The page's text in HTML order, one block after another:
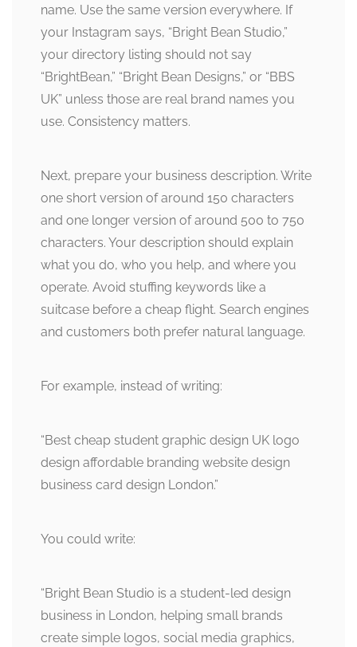
name. Use the same version everywhere. If
your Instagram says, “Bright Bean Studio,”
your directory listing should not say
“BrightBean,” “Bright Bean Designs,” or “BBS
UK” unless those are real brand names you
use. Consistency matters.
Next, prepare your business description. Write
one short version of around 150 characters
and one longer version of around 500 to 750
characters. Your description should explain
what you do, who you help, and where you
operate. Avoid stuffing keywords like a
suitcase before a cheap flight. Search engines
and customers both prefer natural language.
For example, instead of writing:
“Best cheap student graphic design UK logo
design affordable branding website design
business card design London.”
You could write:
“Bright Bean Studio is a student-led design
business in London, helping small brands
create simple logos, social media graphics,